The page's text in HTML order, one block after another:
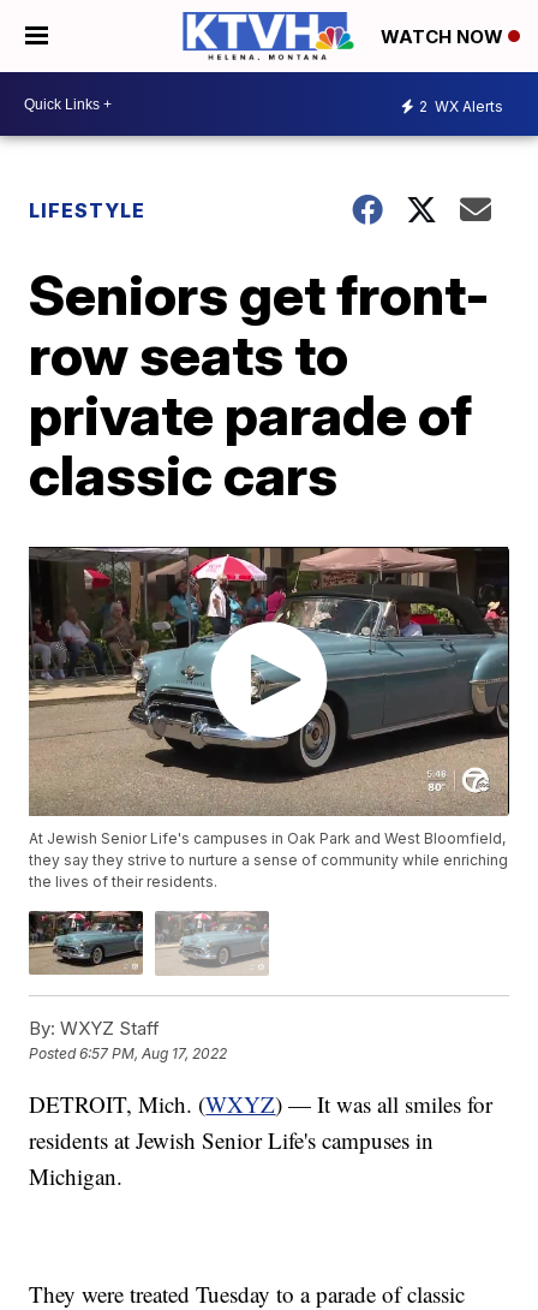
WATCH NOW
2 WX Alerts
LIFESTYLE
Seniors get front-
row seats to
private parade of
classic cars
At Jewish Senior Life's campuses in Oak Park and West Bloomfield,
they say they strive to nurture a sense of community while enriching
the lives of their residents.
By: WXYZ Staff
Posted6:57 PM, Aug 17, 2022
DETROIT, Mich. (WXYZ) — It was all smiles for
residents at Jewish Senior Life's campuses in
Michigan.
They were treated Tuesday to a parade of classic